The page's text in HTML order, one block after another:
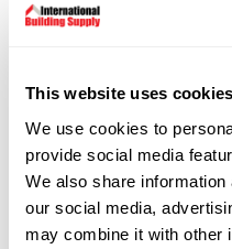
This website uses cookies
We use cookies to
provide social media
We also share
our social media,
may combine it with other
Depending on which
warranty runs from
residential
transfers to a new
which is worth
about resale value.